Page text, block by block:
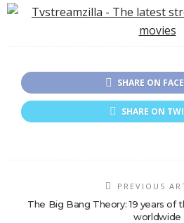
SHARE ON
SHARE ON
PREVIOUS
The Big Bang Theory: 19 years of
worldwide